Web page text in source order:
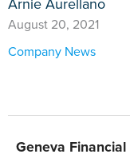
August 20, 2021
Company News
Geneva Financial